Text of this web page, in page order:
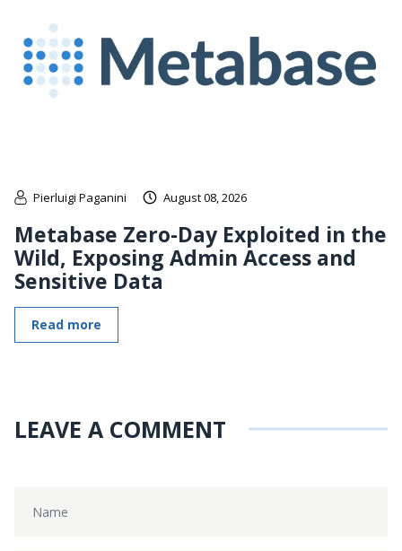
Pierluigi Paganini August 08, 2026
Metabase Zero-Day Exploited in the
Wild, Exposing Admin Access and
Sensitive Data
Read more
LEAVE A COMMENT